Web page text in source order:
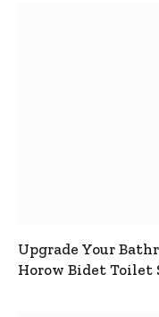
Upgrade Your
Horow Bidet Toilet